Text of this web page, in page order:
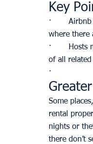
Key
·
where there
·       Hosts
of all related
·
Some
rental
nights or
there don’t